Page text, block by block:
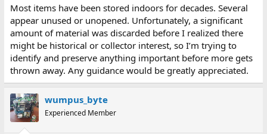
Most items have been stored indoors for decades. Several
appear unused or unopened. Unfortunately, a significant
amount of material was discarded before I realized there
might be historical or collector interest, so I’m trying to
identify and preserve anything important before more gets
thrown away. Any guidance would be greatly appreciated.
wumpus_byte
Experienced Member